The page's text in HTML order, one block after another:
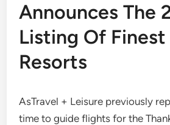
Announces The
Listing Of
Resorts
AsTravel + Leisure previously
time to guide flights for the